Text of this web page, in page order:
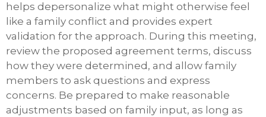
helps depersonalize what might otherwise feel
like a family conflict and provides expert
validation for the approach. During this meeting,
review the proposed agreement terms, discuss
how they were determined, and allow family
members to ask questions and express
concerns. Be prepared to make reasonable
adjustments based on family input, as long as